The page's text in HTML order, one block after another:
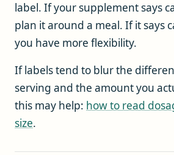
label. If your supplement says
plan it around a meal. If it says
you have more flexibility.
If labels tend to blur the
serving and the amount you
this may help: how to read
size.